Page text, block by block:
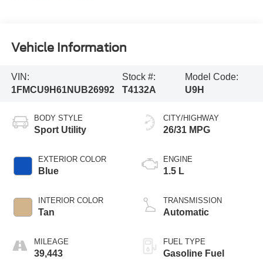
Vehicle Information
VIN:
1FMCU9H61NUB26992
Stock #:
T4132A
Model Code:
U9H
BODY STYLE
Sport Utility
EXTERIOR COLOR
Blue
INTERIOR COLOR
Tan
MILEAGE
39,443
CITY/HIGHWAY
26/31 MPG
ENGINE
1.5 L
TRANSMISSION
Automatic
FUEL TYPE
Gasoline Fuel